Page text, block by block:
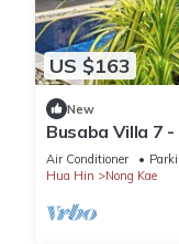
US $163
New
Busaba Villa 7
Air Conditioner
Hua Hin
Nong Kae